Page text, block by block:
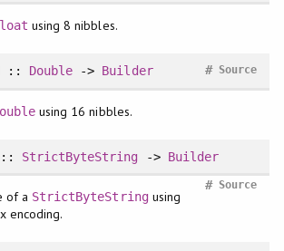
using 8 nibbles.
:: Double -> Builder Source
#
using 16 nibbles.
:: StrictByteString -> Builder
Source
#
of a StrictByteStringusing
encoding.